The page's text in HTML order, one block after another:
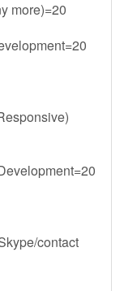
more)=20
contact